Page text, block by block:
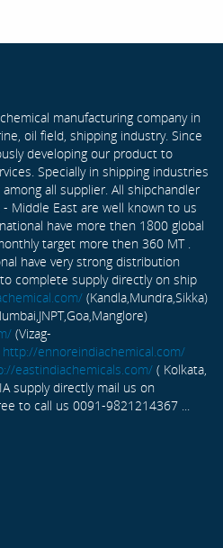
manufacturing company in
oil field, shipping industry. Since
developing our product to
Specially in shipping industries
all supplier. All shipchandler
Middle East are well known to us
have more then 1800 global
target more then 360 MT .
have very strong distribution
complete supply directly on ship
(Kandla,Mundra,Sikka)
(Vizag-
http://ennoreindiachemical.com/
eastindiachemicals.com/ ( Kolkata,
supply directly mail us on
to call us 0091-9821214367 ...